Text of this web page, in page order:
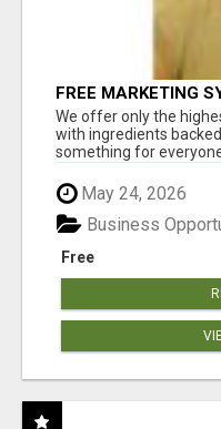
FREE MARKETING
RESULTS
We offer only the
with ingredients
something for everyone.
May 24, 2026
Free
Business